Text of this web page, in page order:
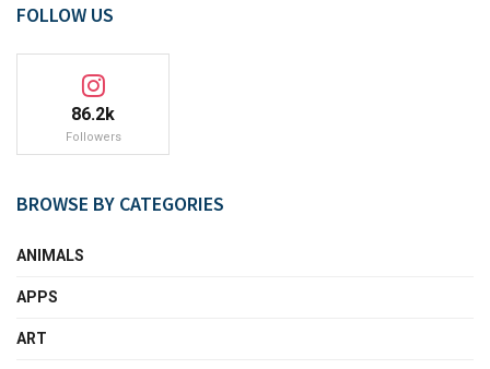
FOLLOW US
86.2k
Followers
BROWSE BY CATEGORIES
ANIMALS
APPS
ART